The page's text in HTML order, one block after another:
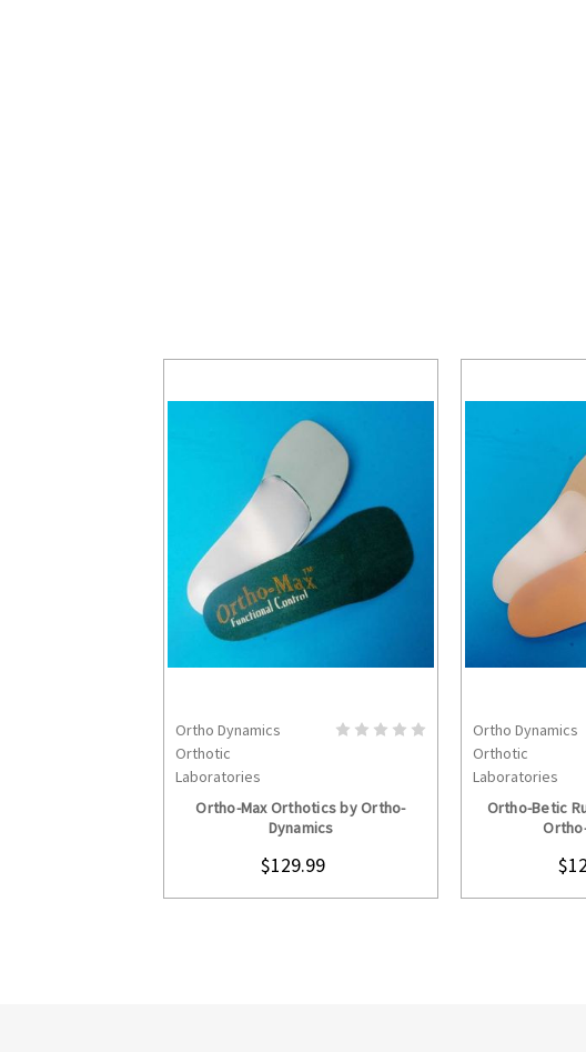
Ortho Dynamics
Orthotic
Laboratories
Ortho-Max Orthotics by Ortho-
Dynamics
$129.99
Ortho Dynamics
Orthotic
Laboratories
Ortho-Betic